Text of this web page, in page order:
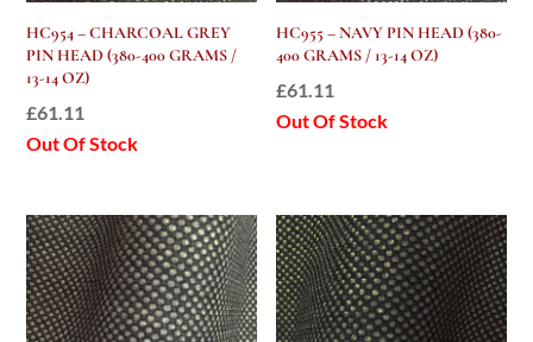
HC954 – CHARCOAL GREY
PIN HEAD (380-400 GRAMS /
13-14 OZ)
£61.11
Out Of Stock
HC955 – NAVY PIN HEAD (380-
400 GRAMS / 13-14 OZ)
£61.11
Out Of Stock